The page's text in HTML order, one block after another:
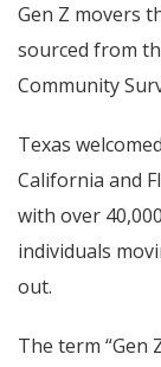
Gen Z movers
sourced from
Community
Texas
California and
with over
individuals
out.
The term “Gen